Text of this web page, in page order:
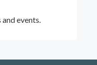
events.